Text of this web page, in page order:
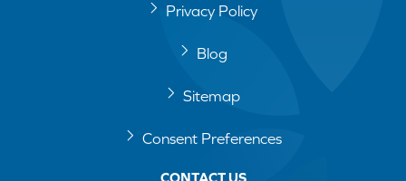
Privacy Policy
Blog
Sitemap
Consent Preferences
CONTACT US